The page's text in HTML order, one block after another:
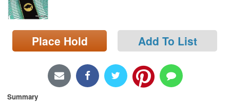
Search
Locations/Hours (external
page)
Place Hold Add To List
Summary